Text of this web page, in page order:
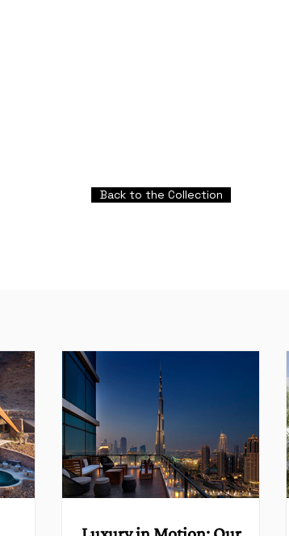
Back to the Collection